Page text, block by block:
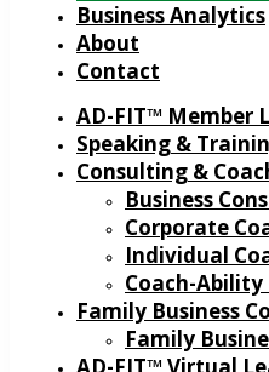
Business Analytics
About
Contact
AD-FIT™ Member
Speaking &
Consulting &
Business
Corporate
Individual
Coach-Ability
Family Business
Family